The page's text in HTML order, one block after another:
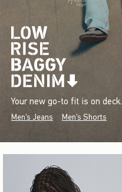
Your new go-to fit is on deck.
Men's Jeans Men's Shorts